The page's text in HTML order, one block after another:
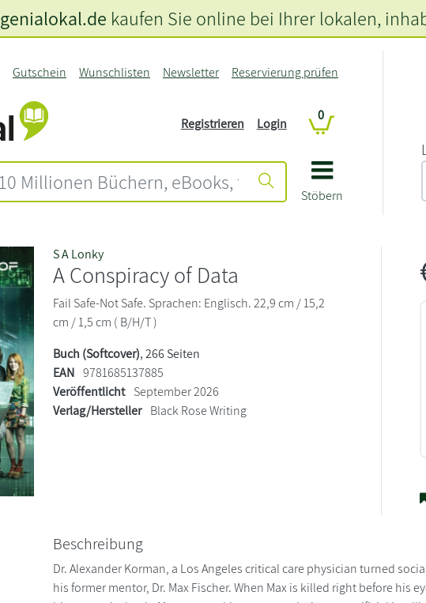
Stöbern
Gutschein Wunschlisten Newsletter Reservierung prüfen
Registrieren Login
0
genialokal.de kaufen Sie online bei Ihrer lokalen,
S A Lonky
A Conspiracy of Data
Fail Safe-Not Safe. Sprachen: Englisch. 22,9 cm / 15,2
cm / 1,5 cm ( B/H/T )
Buch (Softcover), 266 Seiten
EAN 9781685137885
Veröffentlicht September 2026
Verlag/Hersteller Black Rose Writing
Beschreibung
Dr. Alexander Korman, a Los Angeles critical care physician turned
his former mentor, Dr. Max Fischer. When Max is killed right before his